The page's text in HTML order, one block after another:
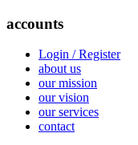
accounts
Login / Register
about us
our mission
our vision
our services
contact